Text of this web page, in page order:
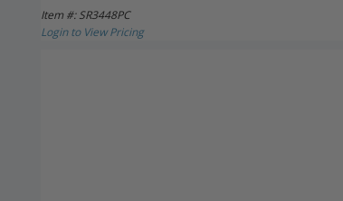
Item #: SR3448PC
Login to View Pricing